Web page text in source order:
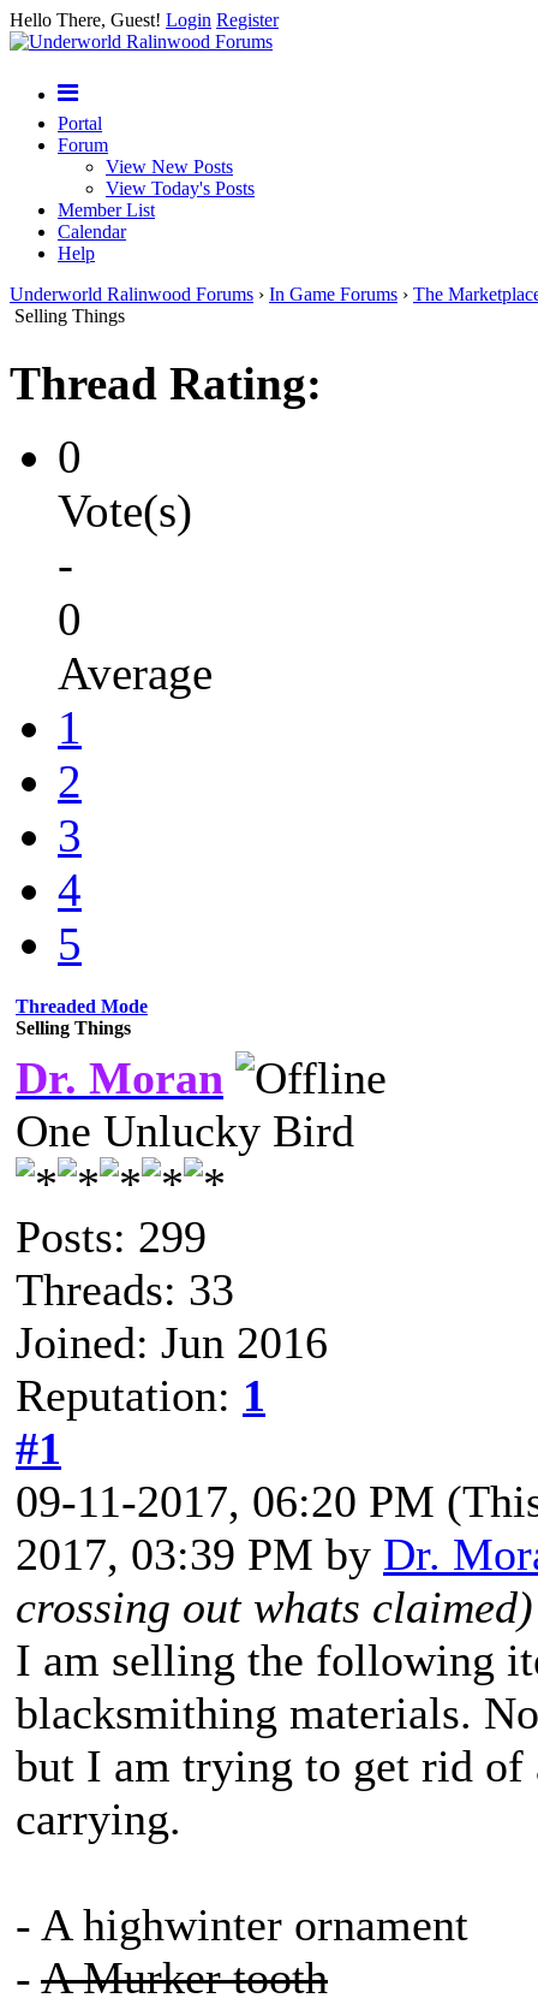
Hello There, Guest! Login Register
Portal
Forum
View New Posts
View Today's Posts
Member List
Calendar
Help
Underworld Ralinwood Forums › In Game Forums › The
Selling Things
Thread Rating:
0
Vote(s)
-
0
Average
1
2
3
4
5
Threaded Mode
Selling Things
Dr. Moran
One Unlucky Bird
Posts: 299
Threads: 33
Joined: Jun 2016
Reputation: 1
#1
09-11-2017, 06:20 PM
2017, 03:39 PM by Dr.
crossing out whats claimed)
I am selling the following
blacksmithing materials.
but I am trying to get rid of
carrying.
- A highwinter ornament
- A Murker tooth